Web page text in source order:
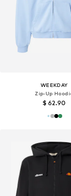
WEEKDAY
Zip-Up
$ 62.90